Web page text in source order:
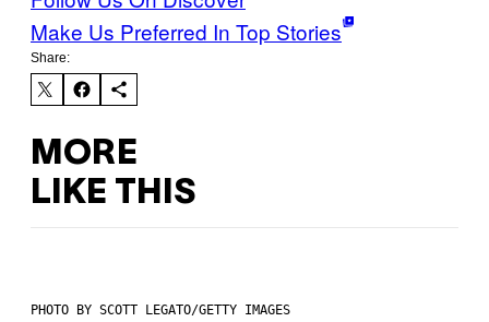
Make Us Preferred In Top Stories
Share:
MORE
LIKE THIS
PHOTO BY SCOTT LEGATO/GETTY IMAGES